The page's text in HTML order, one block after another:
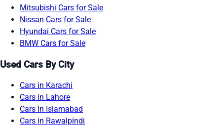
Mitsubishi Cars for Sale
Nissan Cars for Sale
Hyundai Cars for Sale
BMW Cars for Sale
Used Cars By City
Cars in Karachi
Cars in Lahore
Cars in Islamabad
Cars in Rawalpindi